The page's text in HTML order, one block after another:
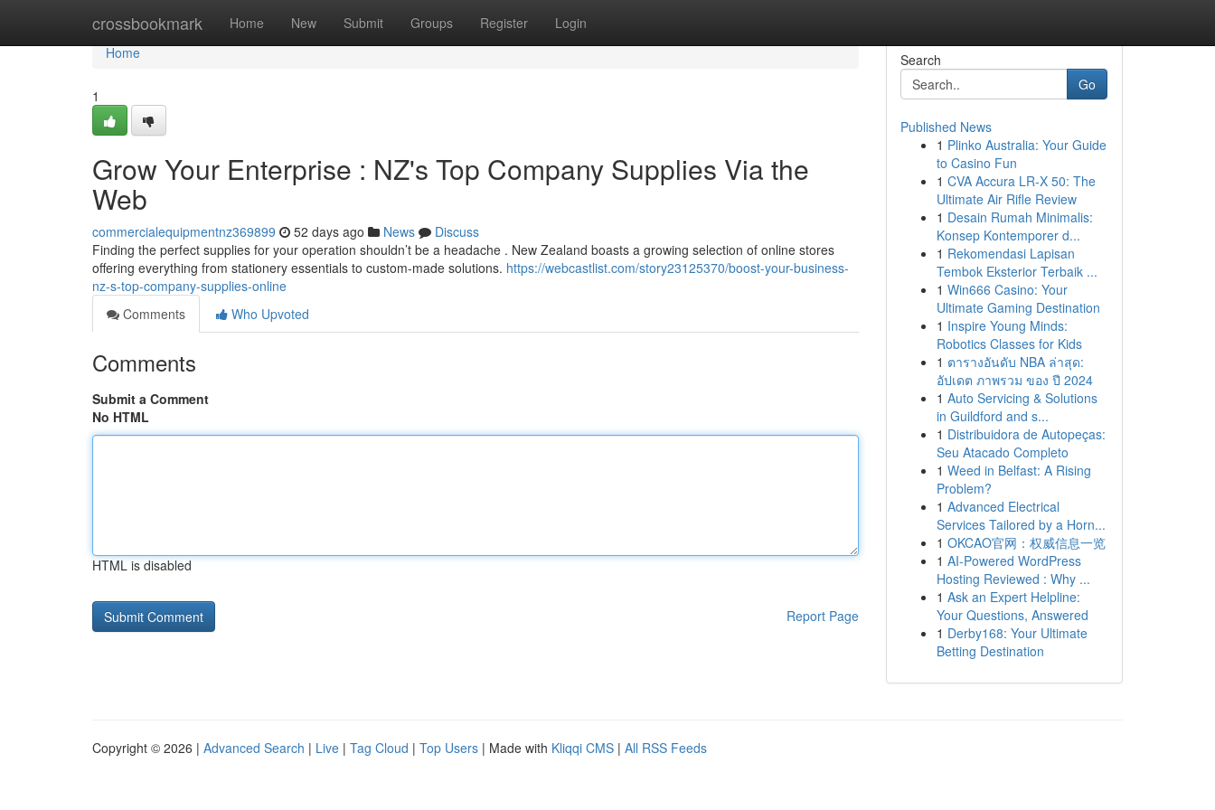
crossbookmark Home New Submit Groups Register Login
Home
Home
1
Grow Your Enterprise : NZ's Top Company Supplies Via the
Web
commercialequipmentnz369899 52 days ago News
Discuss
Finding the perfect supplies for your operation shouldn’t be a headache . New Zealand boasts a growing selection of online stores
offering everything from stationery essentials to custom-made solutions. https://webcastlist.com/story23125370/boost-your-business-
nz-s-top-company-supplies-online
Comments
Who Upvoted
Comments
Submit a Comment
No HTML
HTML is disabled
Report Page
Search
Go
Published News
1 Plinko Australia: Your Guide
to Casino Fun
1 CVA Accura LR-X 50: The
Ultimate Air Rifle Review
1 Desain Rumah Minimalis:
Konsep Kontemporer d...
1 Rekomendasi Lapisan
Tembok Eksterior Terbaik ...
1 Win666 Casino: Your
Ultimate Gaming Destination
1 Inspire Young Minds:
Robotics Classes for Kids
1 ตารางอันดับ NBA ล่าสุด:
อัปเดต ภาพรวม ของ ปี 2024
1 Auto Servicing & Solutions
in Guildford and s...
1 Distribuidora de Autopeças:
Seu Atacado Completo
1 Weed in Belfast: A Rising
Problem?
1 Advanced Electrical
Services Tailored by a Horn...
1 OKCAO官网：权威信息一览
1 AI-Powered WordPress
Hosting Reviewed : Why ...
1 Ask an Expert Helpline:
Your Questions, Answered
1 Derby168: Your Ultimate
Betting Destination
Copyright © 2026 | Advanced Search | Live | Tag Cloud | Top Users | Made with Kliqqi CMS | All RSS Feeds